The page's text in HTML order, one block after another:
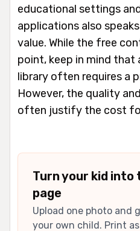
educational settings
applications also
value. While the free
point, keep in mind that
library often requires a
However, the quality
often justify the cost
Turn your kid
page
Upload one photo and
your own child. Print